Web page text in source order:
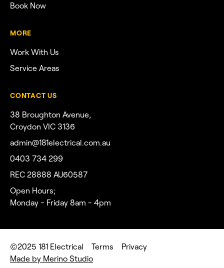
Book Now
MORE
Work With Us
Service Areas
CONTACT US
38 Broughton Avenue,
Croydon VIC 3136
admin@181electrical.com.au
0403 734 299
REC 28888 AU60587
Open Hours;
Monday - Friday 8am - 4pm
©2025 181 Electrical Terms
Privacy
Made by Merino Studio